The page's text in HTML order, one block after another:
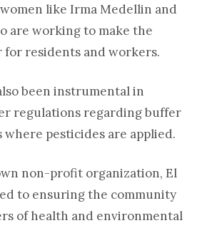
like Irma Medellin and
are working to make the
for residents and workers.
been instrumental in
regulations regarding buffer
where pesticides are applied.
non-profit organization, El
to ensuring the community
of health and environmental